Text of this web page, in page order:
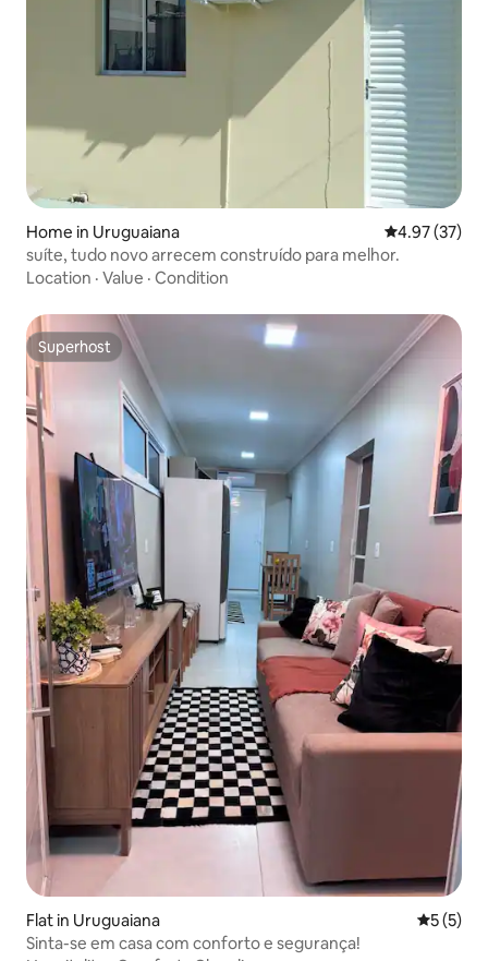
Home in Uruguaiana 4.97 out of 5
4.97 (37)
suíte, tudo novo arrecem construído para melhor.
Location · Value · Condition
Superhost
Superhost
Flat in Uruguaiana 5 out of
5 (5)
Sinta-se em casa com conforto e segurança!